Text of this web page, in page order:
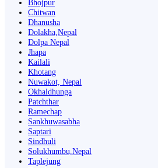
Bhojpur
Chitwan
Dhanusha
Dolakha,Nepal
Dolpa Nepal
Jhapa
Kailali
Khotang
Nuwakot, Nepal
Okhaldhunga
Patchthar
Ramechap
Sankhuwasabha
Saptari
Sindhuli
Solukhumbu,Nepal
Taplejung